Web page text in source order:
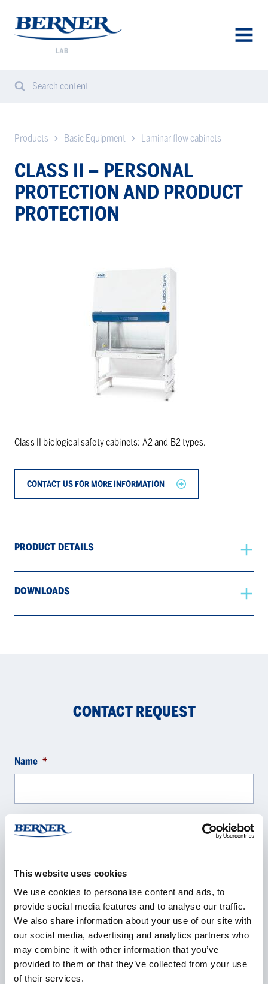
This website uses cookies
We use cookies to personalise content and ads, to
provide social media features and to analyse our traffic.
We also share information about your use of our site with
our social media, advertising and analytics partners who
may combine it with other information that you’ve
provided to them or that they’ve collected from your use
of their services.
Berner
Lab
Search
Search content
Products Basic Equipment Laminar flow cabinets
CLASS II – PERSONAL
PROTECTION AND PRODUCT
PROTECTION
Class II biological safety cabinets: A2 and B2 types.
CONTACT US FOR MORE INFORMATION
PRODUCT DETAILS
DOWNLOADS
CONTACT REQUEST
Name *
Company *
E-mail *
Phone